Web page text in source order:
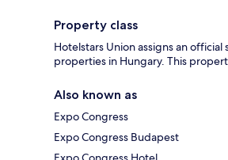
Property class
Hotelstars Union assigns an official
properties in Hungary. This
Also known as
Expo Congress
Expo Congress Budapest